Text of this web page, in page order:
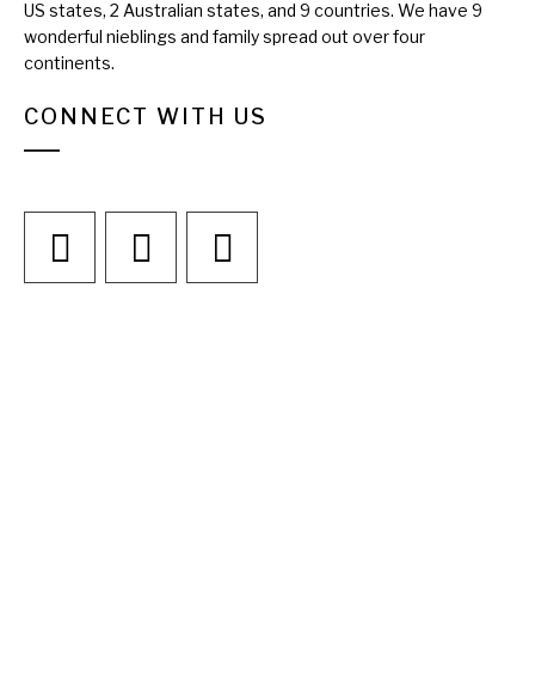
US states, 2 Australian states, and 9 countries. We have 9
wonderful nieblings and family spread out over four
continents.
CONNECT WITH US